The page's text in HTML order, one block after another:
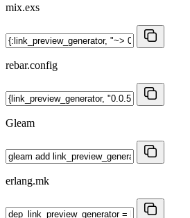
mix.exs
rebar.config
Gleam
erlang.mk